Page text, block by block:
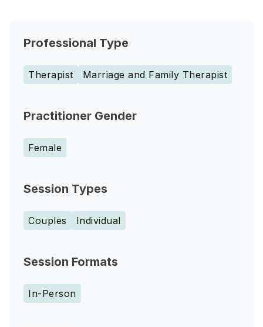
Professional Type
Therapist Marriage and Family Therapist
Practitioner Gender
Female
Session Types
Couples Individual
Session Formats
In-Person